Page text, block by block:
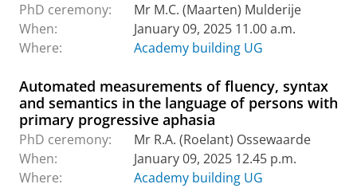
PhD ceremony:
Mr M.C. (Maarten) Mulderije
When:
January 09, 2025 11.00 a.m.
Where:
Academy building UG
Automated measurements of fluency, syntax
and semantics in the language of persons with
primary progressive aphasia
PhD ceremony:
Mr R.A. (Roelant) Ossewaarde
When:
January 09, 2025 12.45 p.m.
Where:
Academy building UG